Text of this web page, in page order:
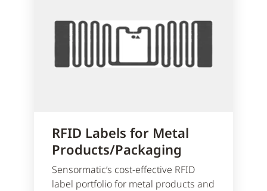
RFID Labels for Metal
Products/Packaging
Sensormatic’s cost-effective RFID
label portfolio for metal products and